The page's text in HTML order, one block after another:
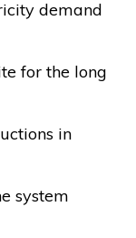
demand
for the long
in
system